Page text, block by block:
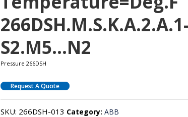
S2.M5…N2
Pressure 266DSH
Request A Quote
SKU: 266DSH-013 Category:ABB